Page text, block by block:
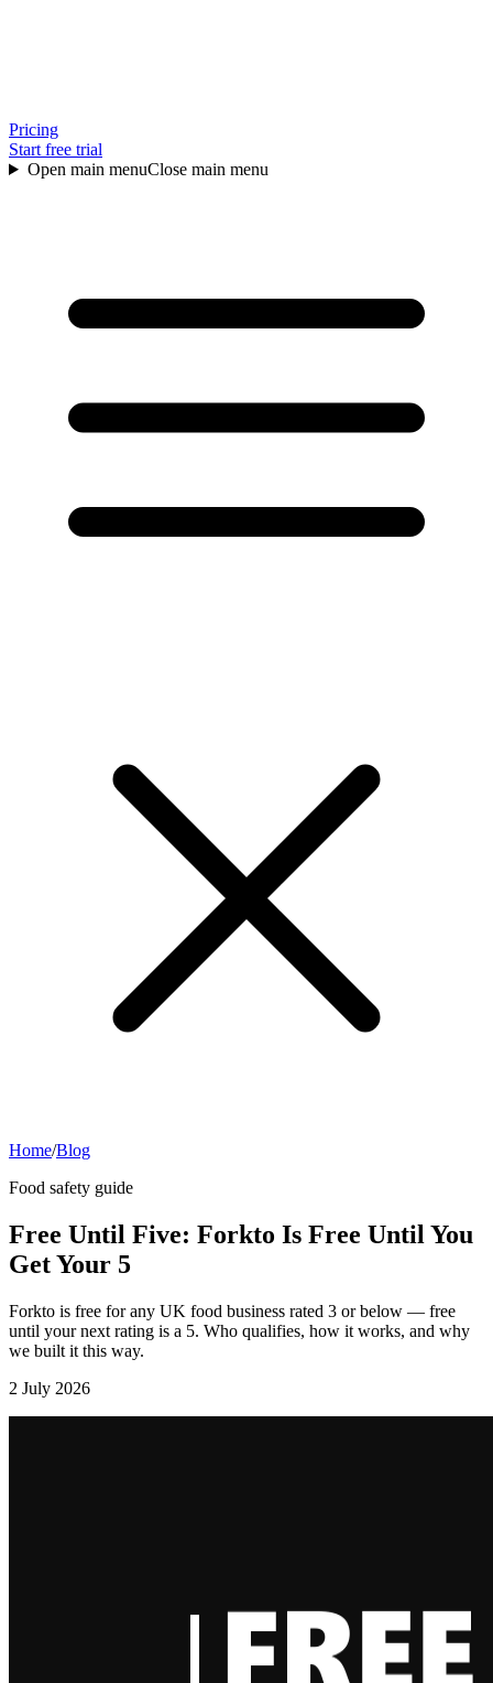
Pricing
Start free trial
Open main menuClose main menu
Home/Blog
Food safety guide
Free Until Five: Forkto Is Free Until You
Get Your 5
Forkto is free for any UK food business rated 3 or below — free
until your next rating is a 5. Who qualifies, how it works, and why
we built it this way.
2 July 2026